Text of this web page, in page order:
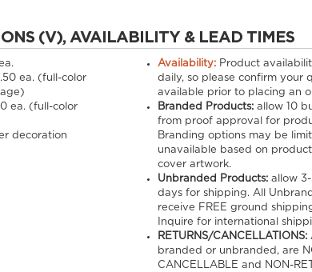
(V), AVAILABILITY & LEAD TIMES
ea. (full-color
ea. (full-color
decoration
Availability:Product
daily, so please confirm your
available prior to placing an
Branded Products:allow 10
from proof approval for
Branding options may be
unavailable based on
cover artwork.
Unbranded Products:allow
days for shipping. All
receive FREE ground
Inquire for international
RETURNS/CANCELLATIONS:
branded or unbranded, are
CANCELLABLE and NON-